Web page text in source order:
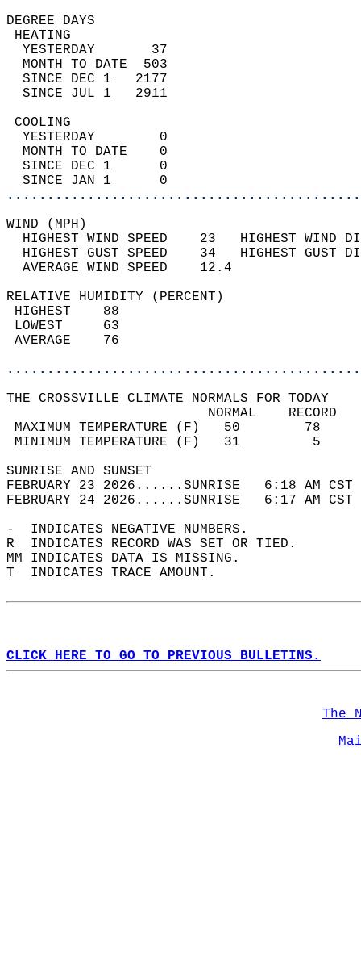
DEGREE
YESTERDAY       37
MONTH TO DATE  503
SINCE DEC 1   2177
SINCE JUL 1   2911
YESTERDAY        0
MONTH TO DATE    0
SINCE DEC 1      0
SINCE JAN 1      0
WIND
HIGHEST WIND SPEED    23   HIGHEST
HIGHEST GUST SPEED    34   HIGHEST
AVERAGE WIND
RELATIVE HUMIDITY (PERCENT)
THE CROSSVILLE CLIMATE NORMALS FOR TODAY
MAXIMUM TEMPERATURE
MINIMUM TEMPERATURE
SUNRISE
FEBRUARY 23 2026......SUNRISE   6:18 AM
FEBRUARY 24 2026......SUNRISE   6:17 AM
-  INDICATES NEGATIVE NUMBERS.
R  INDICATES RECORD WAS SET OR TIED.
MM INDICATES DATA IS MISSING.
T  INDICATES TRACE AMOUNT.
CLICK HERE TO GO TO PREVIOUS BULLETINS.
The